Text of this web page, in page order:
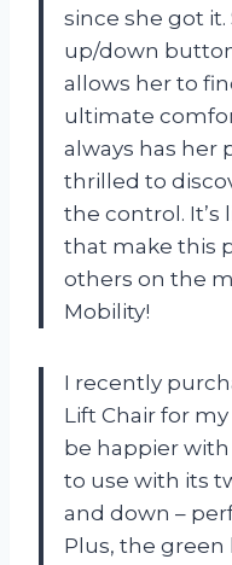
since she got
up/down
allows her to
ultimate
always has her
thrilled to
the control.
that make this
others on the
Mobility!
I recently
Lift Chair for
be happier with
to use with its
and down –
Plus, the